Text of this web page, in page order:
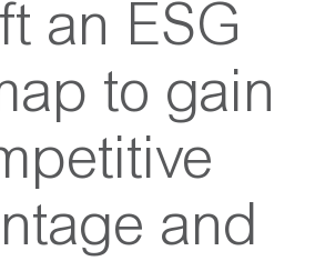
an ESG
to gain
and